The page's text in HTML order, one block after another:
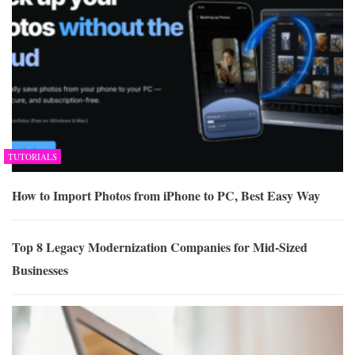
TUTORIALS
How to Import Photos from iPhone to PC, Best Easy Way
Top 8 Legacy Modernization Companies for Mid-Sized
Businesses